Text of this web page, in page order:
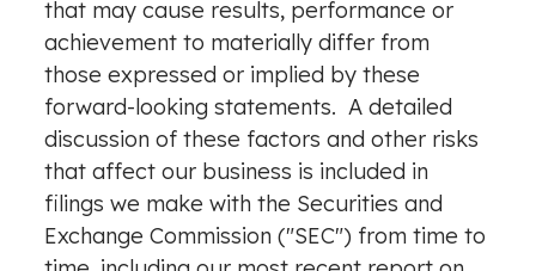
that may cause results, performance or
achievement to materially differ from
those expressed or implied by these
forward-looking statements. A detailed
discussion of these factors and other risks
that affect our business is included in
filings we make with the Securities and
Exchange Commission ("SEC") from time to